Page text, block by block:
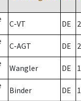
C-VT DE 2
C-AGT DE 2
Wangler DE
Binder DE 1